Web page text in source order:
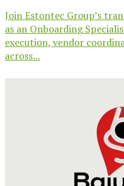
Join Estontec Group’s
as an Onboarding
execution, vendor
across...